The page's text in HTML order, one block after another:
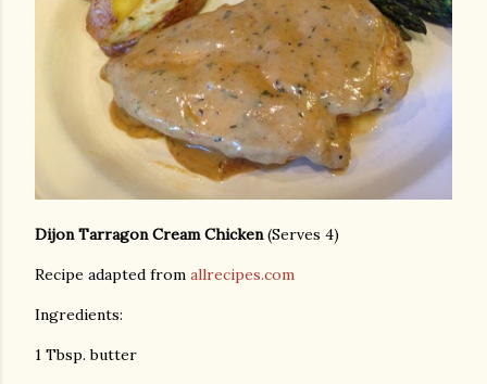
Dijon Tarragon Cream Chicken(Serves 4)
Recipe adapted from allrecipes.com
Ingredients:
1 Tbsp. butter